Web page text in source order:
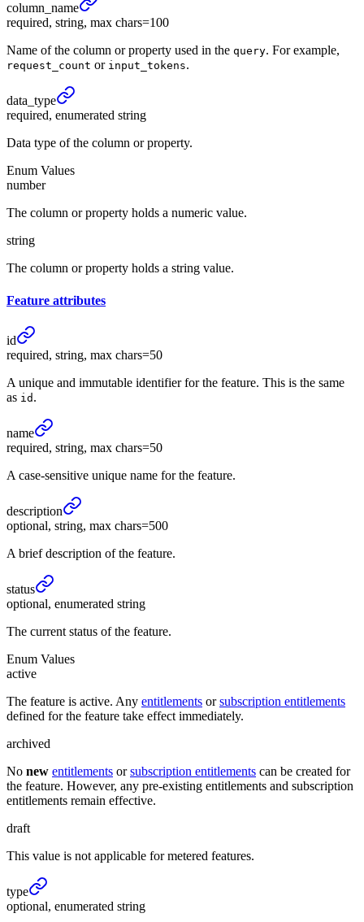
column_ name
required, string, max chars=100
Name of the column or property used in the query. For example,
request_count or input_tokens.
data_ type
required, enumerated string
Data type of the column or property.
Enum Values
number
The column or property holds a numeric value.
string
The column or property holds a string value.
Feature attributes
id
required, string, max chars=50
A unique and immutable identifier for the feature. This is the same
as id .
name
required, string, max chars=50
A case-sensitive unique name for the feature.
description
optional, string, max chars=500
A brief description of the feature.
status
optional, enumerated string
The current status of the feature.
Enum Values
active
The feature is active. Any entitlements orsubscription entitlements
defined for the feature take effect immediately.
archived
No new entitlements orsubscription entitlements can be created for
the feature. However, any pre-existing entitlements and subscription
entitlements remain effective.
draft
This value is not applicable for metered features.
type
optional, enumerated string